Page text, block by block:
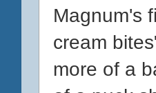
Magnum's
cream
more of a